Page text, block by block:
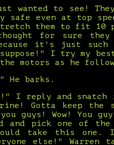
wanted to see! They
even at top
them to fit 10
for sure they
it's just
I try my
the motors as he
He barks.
I reply and
Gotta keep
guys! Wow! You
and pick one of
take this
else!"